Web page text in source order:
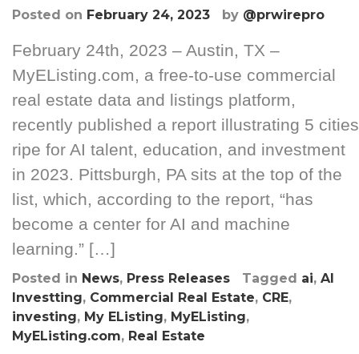
Posted on February 24, 2023 by @prwirepro
February 24th, 2023 – Austin, TX –
MyEListing.com, a free-to-use commercial
real estate data and listings platform,
recently published a report illustrating 5 cities
ripe for AI talent, education, and investment
in 2023. Pittsburgh, PA sits at the top of the
list, which, according to the report, “has
become a center for AI and machine
learning.” […]
Posted in News, Press Releases Tagged ai, AI
Investting, Commercial Real Estate, CRE,
investing, My EListing, MyEListing,
MyEListing.com, Real Estate